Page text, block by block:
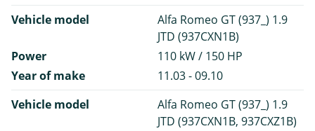
Vehicle model
Alfa Romeo GT (937_) 1.9
JTD (937CXN1B)
Power
110 kW / 150 HP
Year of make
11.03 - 09.10
Vehicle model
Alfa Romeo GT (937_) 1.9
JTD (937CXN1B, 937CXZ1B)